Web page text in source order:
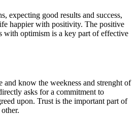
expecting good results and success,
happier with positivity. The positive
with optimism is a key part of effective
and know the weekness and strenght of
asks for a commitment to
upon. Trust is the important part of